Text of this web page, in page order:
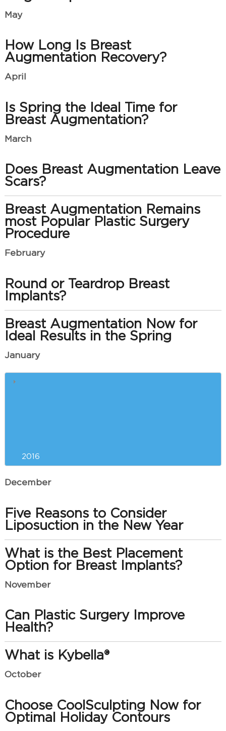
May
How Long Is Breast
Augmentation Recovery?
April
Is Spring the Ideal Time for
Breast Augmentation?
March
Does Breast Augmentation Leave
Scars?
Breast Augmentation Remains
most Popular Plastic Surgery
Procedure
February
Round or Teardrop Breast
Implants?
Breast Augmentation Now for
Ideal Results in the Spring
January
How e-Cigarettes Slow Plastic
2016
December
Five Reasons to Consider
Liposuction in the New Year
What is the Best Placement
Option for Breast Implants?
November
Can Plastic Surgery Improve
Health?
What is Kybella®
October
Choose CoolSculpting Now for
Optimal Holiday Contours